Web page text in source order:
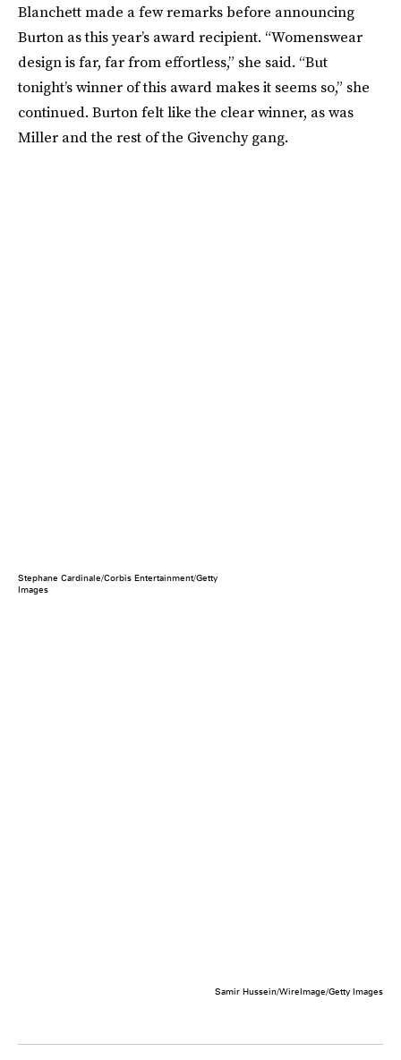
Blanchett made a few remarks before announcing
Burton as this year’s award recipient. “Womenswear
design is far, far from effortless,” she said. “But
tonight’s winner of this award makes it seems so,” she
continued. Burton felt like the clear winner, as was
Miller and the rest of the Givenchy gang.
Stephane Cardinale/Corbis Entertainment/Getty
Images
Samir Hussein/WireImage/Getty Images